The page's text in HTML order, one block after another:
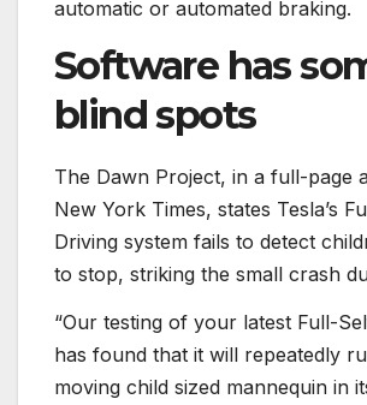
automatic or automated braking.
Software has
blind spots
The Dawn Project, in a full-page
New York Times, states Tesla’s
Driving system fails to detect
to stop, striking the small crash
“Our testing of your latest Full-
has found that it will repeatedly
moving child sized mannequin in